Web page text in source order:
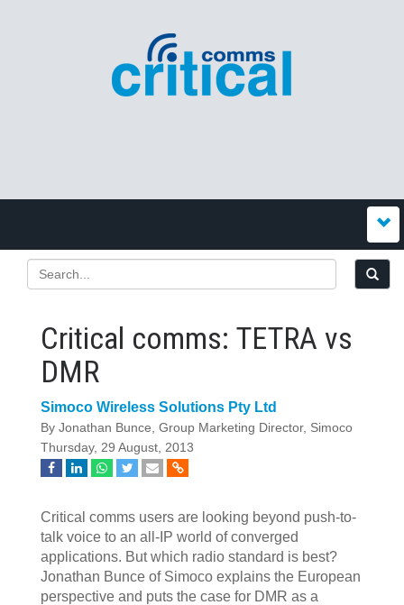
Critical comms: TETRA vs
DMR
Simoco Wireless Solutions Pty Ltd
By Jonathan Bunce, Group Marketing Director, Simoco
Thursday, 29 August, 2013
Critical comms users are looking beyond push-to-
talk voice to an all-IP world of converged
applications. But which radio standard is best?
Jonathan Bunce of Simoco explains the European
perspective and puts the case for DMR as a